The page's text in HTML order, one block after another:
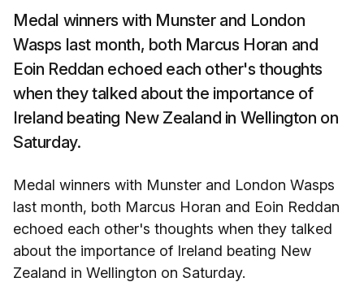
Medal winners with Munster and London
Wasps last month, both Marcus Horan and
Eoin Reddan echoed each other's thoughts
when they talked about the importance of
Ireland beating New Zealand in Wellington on
Saturday.
Medal winners with Munster and London Wasps
last month, both Marcus Horan and Eoin Reddan
echoed each other's thoughts when they talked
about the importance of Ireland beating New
Zealand in Wellington on Saturday.